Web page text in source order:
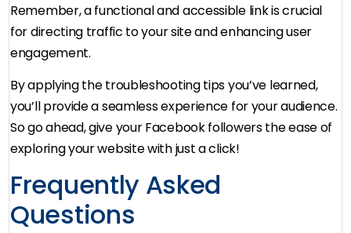
Remember, a functional and accessible link is crucial
for directing traffic to your site and enhancing user
engagement.
By applying the troubleshooting tips you’ve learned,
you’ll provide a seamless experience for your audience.
So go ahead, give your Facebook followers the ease of
exploring your website with just a click!
Frequently Asked
Questions